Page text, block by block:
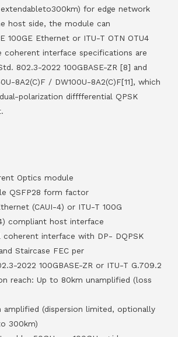
for edge network
host side, the module can
100GE Ethernet or ITU-T OTN OTU4
coherent interface specifications are
802.3-2022 100GBASE-ZR [8] and
8A2(C)F / DW100U-8A2(C)F[11], which
polarization difffferential QPSK
Optics module
QSFP28 form factor
(CAUI-4) or ITU-T 100G
compliant host interface
coherent interface with DP- DQPSK
Staircase FEC per
2022 100GBASE-ZR or ITU-T G.709.2
reach: Up to 80km unamplified (loss
amplified (dispersion limited, optionally
300km)